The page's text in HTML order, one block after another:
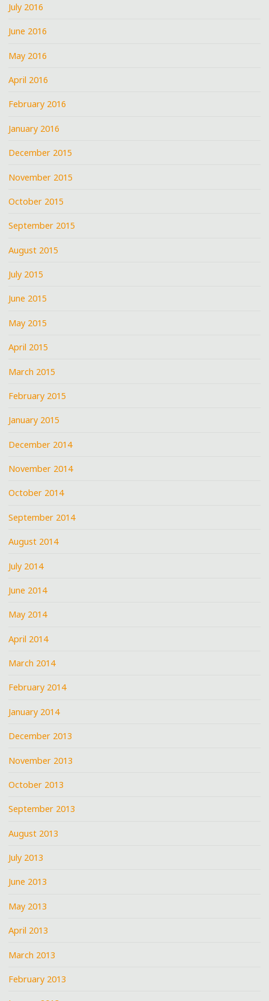
July 2016
June 2016
May 2016
April 2016
February 2016
January 2016
December 2015
November 2015
October 2015
September 2015
August 2015
July 2015
June 2015
May 2015
April 2015
March 2015
February 2015
January 2015
December 2014
November 2014
October 2014
September 2014
August 2014
July 2014
June 2014
May 2014
April 2014
March 2014
February 2014
January 2014
December 2013
November 2013
October 2013
September 2013
August 2013
July 2013
June 2013
May 2013
April 2013
March 2013
February 2013